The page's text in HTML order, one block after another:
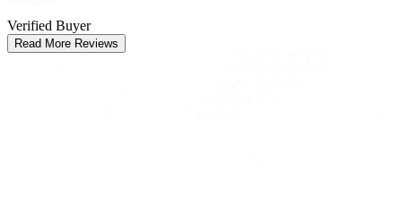
Verified Buyer
Read More Reviews